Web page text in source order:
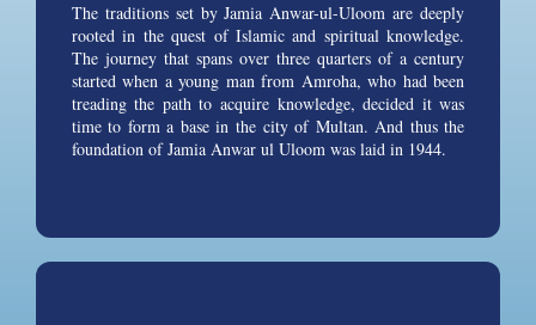
The traditions set by Jamia Anwar-ul-Uloom are deeply
rooted in the quest of Islamic and spiritual knowledge.
The journey that spans over three quarters of a century
started when a young man from Amroha, who had been
treading the path to acquire knowledge, decided it was
time to form a base in the city of Multan. And thus the
foundation of Jamia Anwar ul Uloom was laid in 1944.